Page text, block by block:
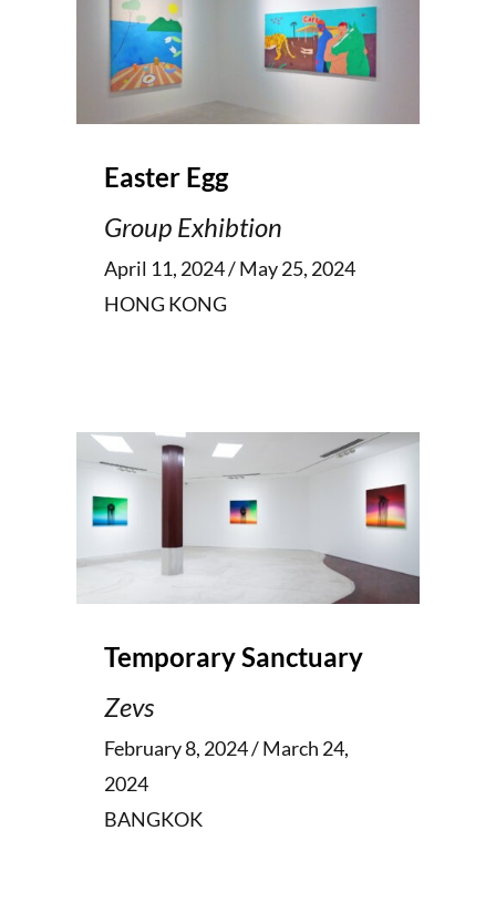
Easter Egg
Group Exhibtion
April 11, 2024 / May 25, 2024
HONG KONG
Temporary Sanctuary
Zevs
February 8, 2024 / March 24,
2024
BANGKOK